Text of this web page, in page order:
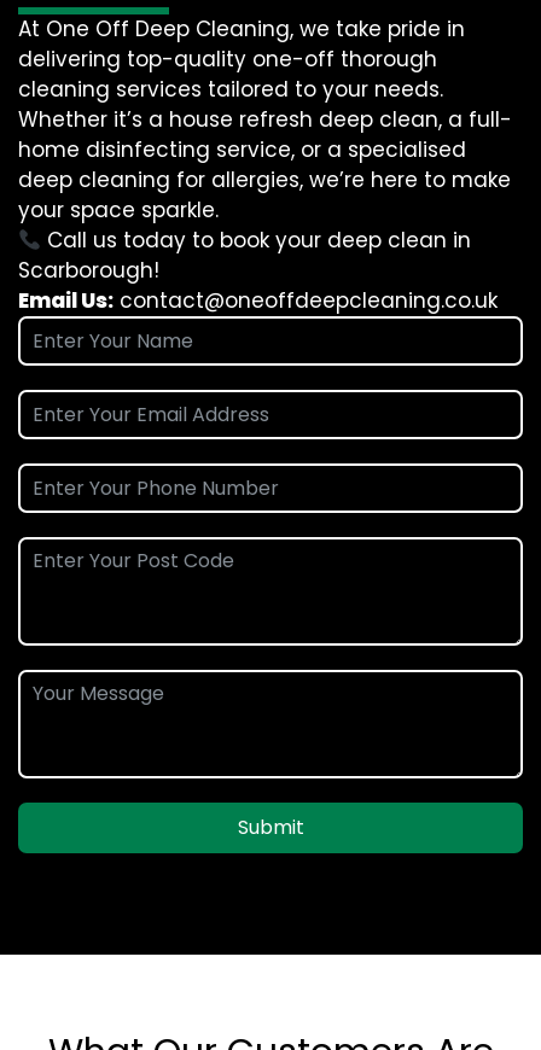
At One Off Deep Cleaning, we take pride in
delivering top-quality one-off thorough
cleaning services tailored to your needs.
Whether it’s a house refresh deep clean, a full-
home disinfecting service, or a specialised
deep cleaning for allergies, we’re here to make
your space sparkle.
Call us today to book your deep clean in
Scarborough!
Email Us: contact@oneoffdeepcleaning.co.uk
Submit